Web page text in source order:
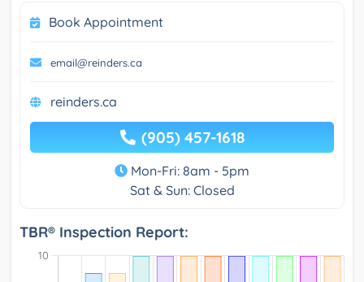
Book Appointment
email@reinders.ca
reinders.ca
(905) 457-1618
Mon-Fri: 8am - 5pm
Sat & Sun: Closed
TBR® Inspection Report: